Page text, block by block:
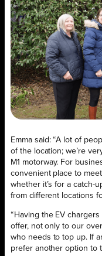
Emma said: “A lot of
of the location; we’re
M1 motorway. For
convenient place to meet
whether it’s for a catch-
from different locations
“Having the EV
offer, not only to our
who needs to top up. If
prefer another option to